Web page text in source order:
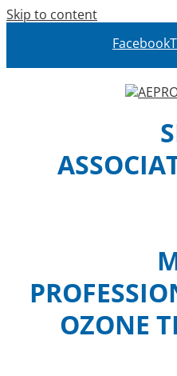
Skip to content
Facebook
OZONE